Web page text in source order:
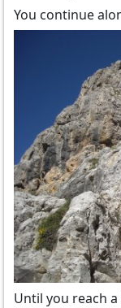
You continue
Until you reach